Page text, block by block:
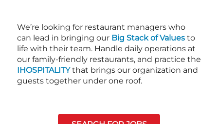
We’re looking for restaurant managers who
can lead in bringing our Big Stack of Values to
life with their team. Handle daily operations at
our family-friendly restaurants, and practice the
IHOSPITALITYthat brings our organization and
guests together under one roof.